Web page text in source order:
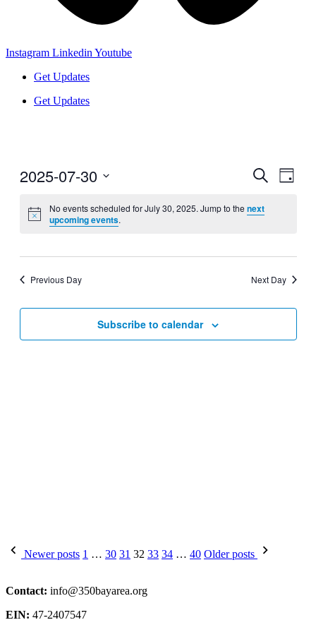
Instagram Linkedin Youtube
Get Updates
Get Updates
Events
and
Search
Day
2025-07-30
date.
No events scheduled for July 30, 2025. Jump to the next
upcoming events.
Previous Day Next Day
Subscribe to calendar
Posts
Newer posts 1 … 30 31 32 33 34 … 40 Older posts
Contact: info@350bayarea.org
EIN: 47-2407547